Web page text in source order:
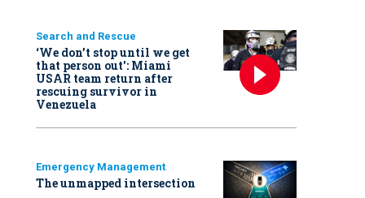
Search and Rescue
‘We don’t stop until we get
that person out': Miami
USAR team return after
rescuing survivor in
Venezuela
Emergency Management
The unmapped intersection